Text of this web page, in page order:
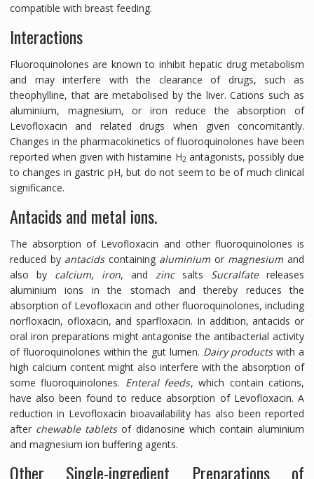
compatible with breast feeding.
Interactions
Fluoroquinolones are known to inhibit hepatic drug metabolism
and may interfere with the clearance of drugs, such as
theophylline, that are metabolised by the liver. Cations such as
aluminium, magnesium, or iron reduce the absorption of
Levofloxacin and related drugs when given concomitantly.
Changes in the pharmacokinetics of fluoroquinolones have been
reported when given with histamine H2 antagonists, possibly due
to changes in gastric pH, but do not seem to be of much clinical
significance.
Antacids and metal ions.
The absorption of Levofloxacin and other fluoroquinolones is
reduced by antacidscontaining aluminiumor magnesiumand
also by calcium, iron, and zincsalts Sucralfatereleases
aluminium ions in the stomach and thereby reduces the
absorption of Levofloxacin and other fluoroquinolones, including
norfloxacin, ofloxacin, and sparfloxacin. In addition, antacids or
oral iron preparations might antagonise the antibacterial activity
of fluoroquinolones within the gut lumen. Dairy productswith a
high calcium content might also interfere with the absorption of
some fluoroquinolones. Enteral feeds, which contain cations,
have also been found to reduce absorption of Levofloxacin. A
reduction in Levofloxacin bioavailability has also been reported
after chewable tabletsof didanosine which contain aluminium
and magnesium ion buffering agents.
Other Single-ingredient Preparations of